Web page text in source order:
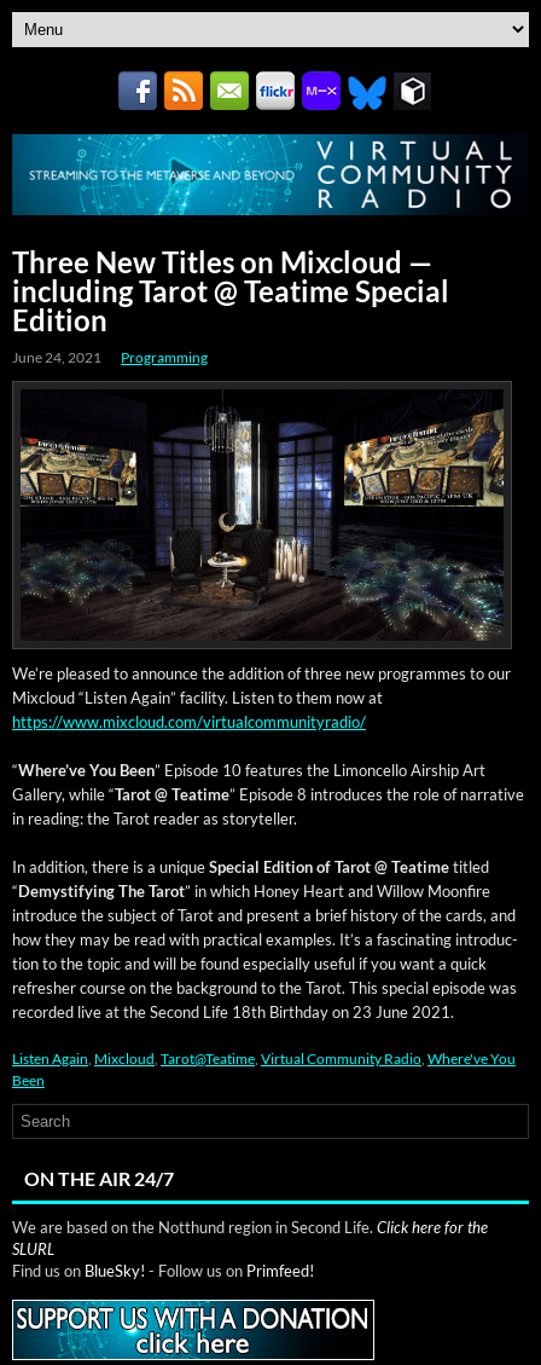
Three New Titles on Mixcloud —
including Tarot @ Teatime Special
Edition
June 24, 2021 Programming
We’re pleased to announce the addi­tion of three new pro­grammes to our
Mix­cloud “Lis­ten Again” facil­i­ty. Lis­ten to them now at
https://www.mixcloud.com/virtualcommunityradio/
“Where’ve You Been” Episode 10 fea­tures the Limon­cel­lo Air­ship Art
Gallery, while “Tarot @ Teatime” Episode 8 intro­duces the role of nar­ra­tive
in read­ing: the Tarot read­er as storyteller.
In addi­tion, there is a uniqueSpe­cial Edi­tion of Tarot @ Teatimetitled
“Demys­ti­fy­ing The Tarot” in which Hon­ey Heart and Wil­low Moon­fire
intro­duce the sub­ject of Tarot and present a brief his­to­ry of the cards, and
how they may be read with prac­ti­cal exam­ples. It’s a fas­ci­nat­ing intro­duc­
tion to the top­ic and will be found espe­cial­ly use­ful if you want a quick
refresh­er course on the back­ground to the Tarot. This spe­cial episode was
record­ed live at the Sec­ond Life 18th Birth­day on 23 June 2021.
Listen Again, Mixcloud, Tarot@Teatime, Virtual Community Radio, Where've You
Been
ON THE AIR 24/7
We are based on the Notthund region in Second Life. Click here for the
SLURL
Find us on BlueSky! - Follow us on Primfeed!